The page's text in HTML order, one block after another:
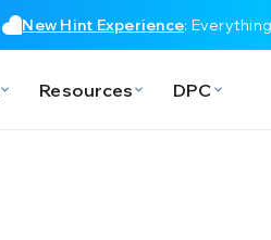
New Hint Experience:
Resources DPC